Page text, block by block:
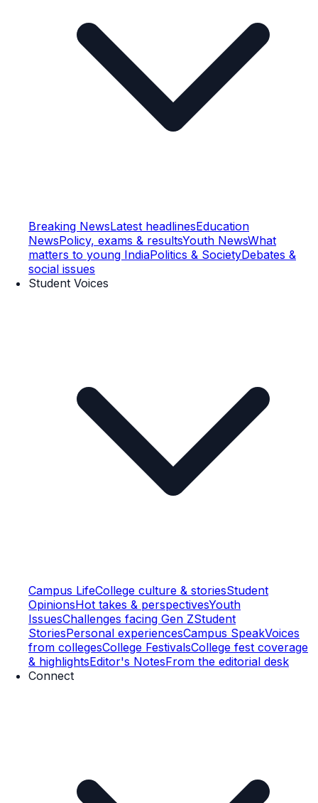
Breaking NewsLatest headlinesEducation
NewsPolicy, exams & resultsYouth NewsWhat
matters to young IndiaPolitics & SocietyDebates &
social issues
Student Voices
Campus LifeCollege culture & storiesStudent
OpinionsHot takes & perspectivesYouth
IssuesChallenges facing Gen ZStudent
StoriesPersonal experiencesCampus SpeakVoices
from collegesCollege FestivalsCollege fest coverage
& highlightsEditor's NotesFrom the editorial desk
Connect